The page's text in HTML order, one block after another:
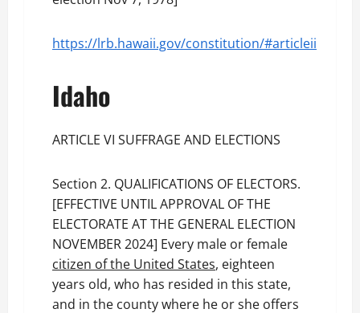
https://lrb.hawaii.gov/constitution/#articleii
Idaho
ARTICLE VI SUFFRAGE AND ELECTIONS
Section 2. QUALIFICATIONS OF ELECTORS.
[EFFECTIVE UNTIL APPROVAL OF THE
ELECTORATE AT THE GENERAL ELECTION
NOVEMBER 2024] Every male or female
citizen of the United States, eighteen
years old, who has resided in this state,
and in the county where he or she offers